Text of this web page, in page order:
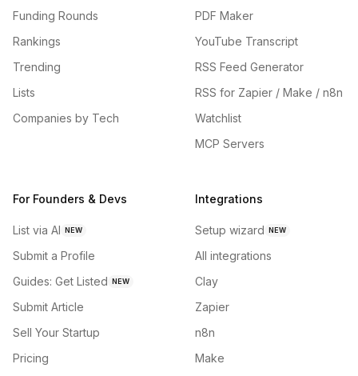
Funding Rounds
Rankings
Trending
Lists
Companies by Tech
PDF Maker
YouTube Transcript
RSS Feed Generator
RSS for Zapier / Make / n8n
Watchlist
MCP Servers
For Founders & Devs
List via AI NEW
Submit a Profile
Guides: Get Listed NEW
Submit Article
Sell Your Startup
Pricing
Integrations
Setup wizard NEW
All integrations
Clay
Zapier
n8n
Make